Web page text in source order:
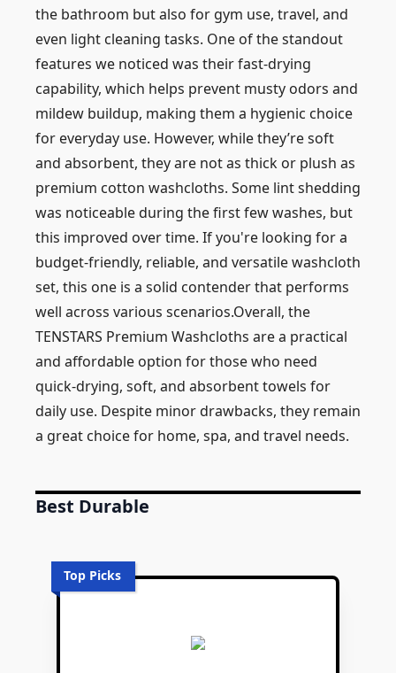
the bathroom but also for gym use, travel, and
even light cleaning tasks. One of the standout
features we noticed was their fast-drying
capability, which helps prevent musty odors and
mildew buildup, making them a hygienic choice
for everyday use. However, while they’re soft
and absorbent, they are not as thick or plush as
premium cotton washcloths. Some lint shedding
was noticeable during the first few washes, but
this improved over time. If you're looking for a
budget-friendly, reliable, and versatile washcloth
set, this one is a solid contender that performs
well across various scenarios.Overall, the
TENSTARS Premium Washcloths are a practical
and affordable option for those who need
quick-drying, soft, and absorbent towels for
daily use. Despite minor drawbacks, they remain
a great choice for home, spa, and travel needs.
Best Durable
Top Picks